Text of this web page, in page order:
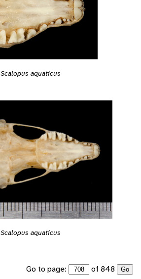
Scalopus aquaticus
Scalopus aquaticus
Go to page: of 848 Go